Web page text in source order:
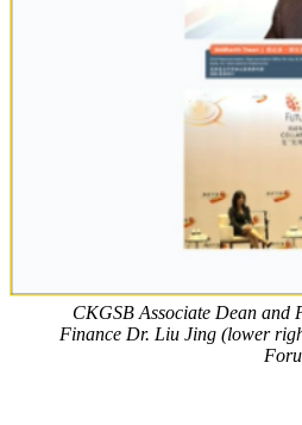
CKGSB Associate Dean and
Finance Dr. Liu Jing (lower